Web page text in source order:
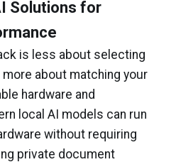
Solutions for
is less about selecting
about matching your
hardware and
local AI models can run
without requiring
private document